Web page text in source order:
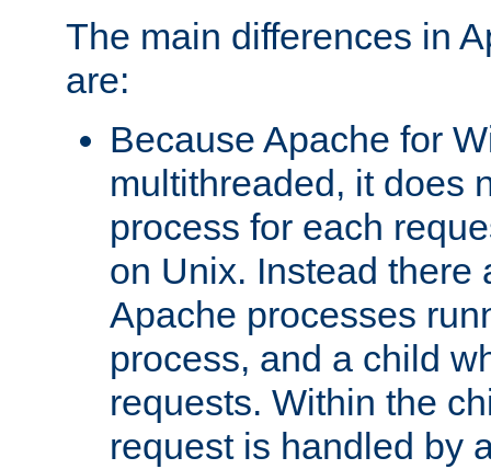
The main differences in
are:
Because Apache for
multithreaded, it does
process for each
on Unix. Instead there
Apache processes
process, and a child
requests. Within the
request is handled by